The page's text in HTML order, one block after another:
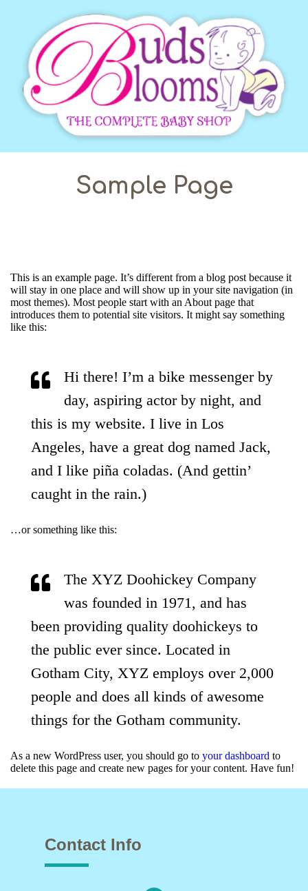
Sample Page
This is an example page. It’s different from a blog post because it
will stay in one place and will show up in your site navigation (in
most themes). Most people start with an About page that
introduces them to potential site visitors. It might say something
like this:
Hi there! I’m a bike messenger by
day, aspiring actor by night, and
this is my website. I live in Los
Angeles, have a great dog named Jack,
and I like piña coladas. (And gettin’
caught in the rain.)
…or something like this:
The XYZ Doohickey Company
was founded in 1971, and has
been providing quality doohickeys to
the public ever since. Located in
Gotham City, XYZ employs over 2,000
people and does all kinds of awesome
things for the Gotham community.
As a new WordPress user, you should go to your dashboard to
delete this page and create new pages for your content. Have fun!
Contact Info